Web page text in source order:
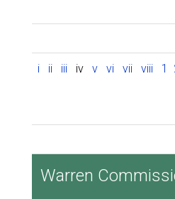
i ii iiiiv v vi vii viii 1
Warren